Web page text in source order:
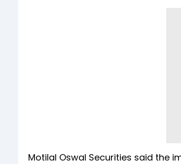
Motilal Oswal Securities said the